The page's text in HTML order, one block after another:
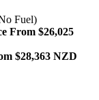
Fuel)
From $26,025
$28,363 NZD